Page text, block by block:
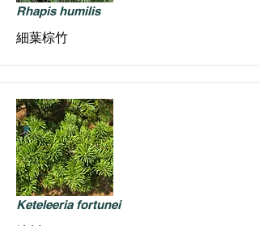
Rhapis humilis
細葉棕竹
Keteleeria fortunei